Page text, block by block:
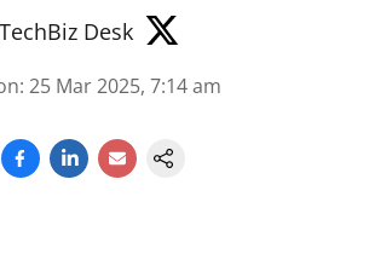
Desk
: 25 Mar 2025, 7:14 am